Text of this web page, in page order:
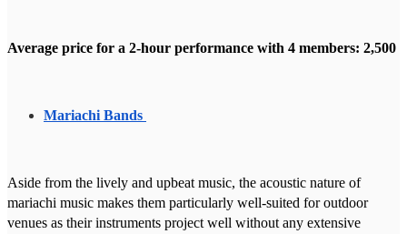
Average price for a 2-hour performance with 4 members: 2,500
Mariachi Bands
Aside from the lively and upbeat music, the acoustic nature of
mariachi music makes them particularly well-suited for outdoor
venues as their instruments project well without any extensive